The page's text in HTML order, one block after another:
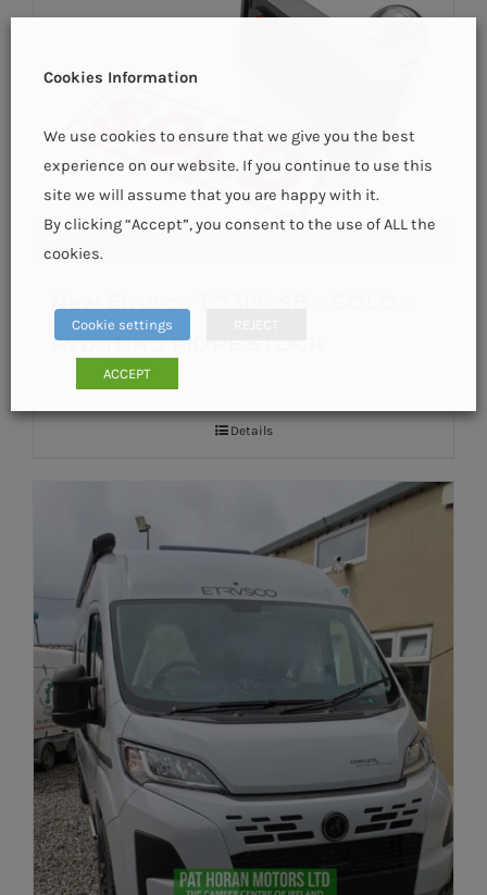
New Etrusco T 7300 SB – SOLD –
AWAITING MORE STOCK
Details
Cookies Information
We use cookies to ensure that we give you the best
experience on our website. If you continue to use this
site we will assume that you are happy with it.
By clicking “Accept”, you consent to the use of ALL the
cookies.
Cookie settings
ACCEPT